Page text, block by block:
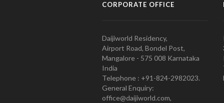
CORPORATE OFFICE
Daijiworld Residency,
Airport Road, Bondel Post,
Mangalore - 575 008 Karnataka
India
Telephone : +91-824-2982023.
General Enquiry:
office@daijiworld.com,